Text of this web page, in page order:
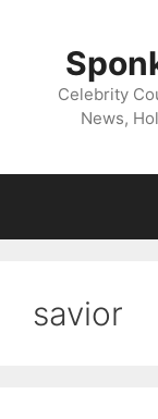
Celebrity
News,
savior